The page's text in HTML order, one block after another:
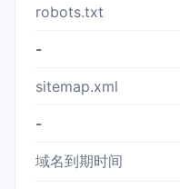
robots.txt
-
sitemap.xml
-
域名到期时间